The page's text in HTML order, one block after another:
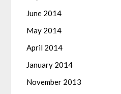
June 2014
May 2014
April 2014
January 2014
November 2013